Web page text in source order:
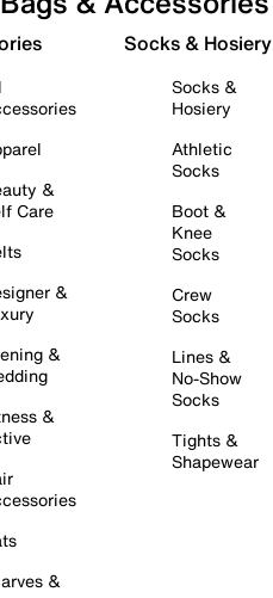
&
Care
&
&
&
&
Socks & Hosiery
Socks &
Hosiery
Athletic
Socks
Boot &
Knee
Socks
Crew
Socks
Lines &
No-Show
Socks
Tights &
Shapewear